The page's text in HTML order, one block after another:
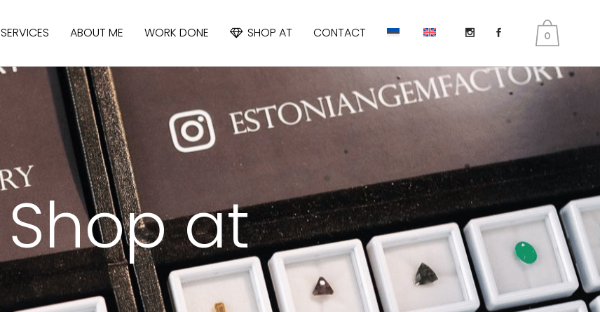
0
SERVICES ABOUT ME WORK DONE SHOP AT
APATITE DIOPSIDE
KUNZITE
PERIDOT AKA OLIVINES
EMERALD
SPINEL TANZANITE
TOPAZ TOURMALINE
CONTACT
Shop at